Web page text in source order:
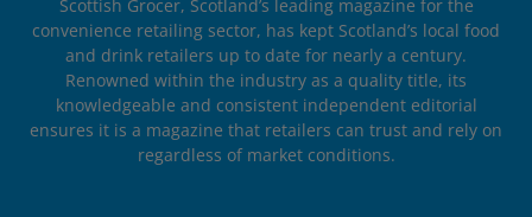
Scottish Grocer, Scotland’s leading magazine for the
convenience retailing sector, has kept Scotland’s local food
and drink retailers up to date for nearly a century.
Renowned within the industry as a quality title, its
knowledgeable and consistent independent editorial
ensures it is a magazine that retailers can trust and rely on
regardless of market conditions.